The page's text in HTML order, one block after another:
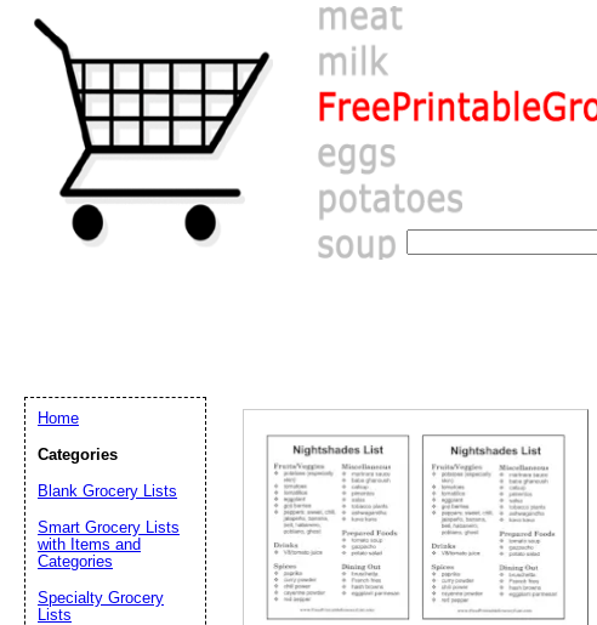
Home
Categories
Blank Grocery Lists
Smart Grocery Lists
with Items and
Categories
Specialty Grocery
Lists
Email address:(optional)
Suggestion: